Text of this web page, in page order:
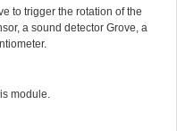
to trigger the rotation of the
a sound detector Grove, a
module.